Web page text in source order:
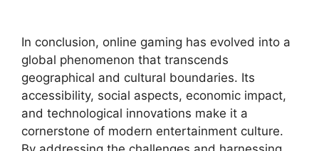
In conclusion, online gaming has evolved into a
global phenomenon that transcends
geographical and cultural boundaries. Its
accessibility, social aspects, economic impact,
and technological innovations make it a
cornerstone of modern entertainment culture.